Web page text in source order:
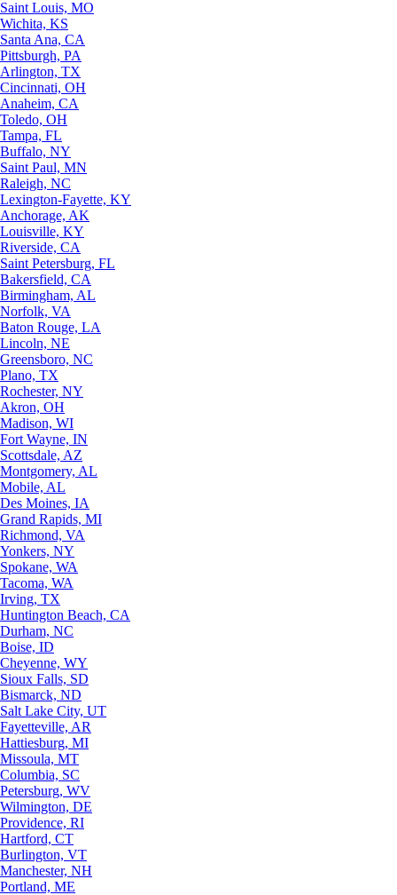
Saint Louis, MO
Wichita, KS
Santa Ana, CA
Pittsburgh, PA
Arlington, TX
Cincinnati, OH
Anaheim, CA
Toledo, OH
Tampa, FL
Buffalo, NY
Saint Paul, MN
Raleigh, NC
Lexington-Fayette, KY
Anchorage, AK
Louisville, KY
Riverside, CA
Saint Petersburg, FL
Bakersfield, CA
Birmingham, AL
Norfolk, VA
Baton Rouge, LA
Lincoln, NE
Greensboro, NC
Plano, TX
Rochester, NY
Akron, OH
Madison, WI
Fort Wayne, IN
Scottsdale, AZ
Montgomery, AL
Mobile, AL
Des Moines, IA
Grand Rapids, MI
Richmond, VA
Yonkers, NY
Spokane, WA
Tacoma, WA
Irving, TX
Huntington Beach, CA
Durham, NC
Boise, ID
Cheyenne, WY
Sioux Falls, SD
Bismarck, ND
Salt Lake City, UT
Fayetteville, AR
Hattiesburg, MI
Missoula, MT
Columbia, SC
Petersburg, WV
Wilmington, DE
Providence, RI
Hartford, CT
Burlington, VT
Manchester, NH
Portland, ME